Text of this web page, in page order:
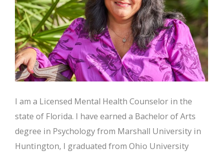
I am a Licensed Mental Health Counselor in the
state of Florida. I have earned a Bachelor of Arts
degree in Psychology from Marshall University in
Huntington, I graduated from Ohio University